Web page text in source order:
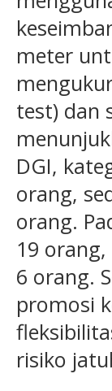
meter
test) dan
DGI,
orang,
orang.
19
6 orang.
promosi
risiko